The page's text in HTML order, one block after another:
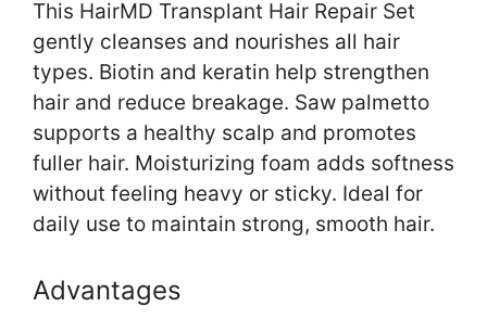
This HairMD Transplant Hair Repair Set
gently cleanses and nourishes all hair
types. Biotin and keratin help strengthen
hair and reduce breakage. Saw palmetto
supports a healthy scalp and promotes
fuller hair. Moisturizing foam adds softness
without feeling heavy or sticky. Ideal for
daily use to maintain strong, smooth hair.
Advantages